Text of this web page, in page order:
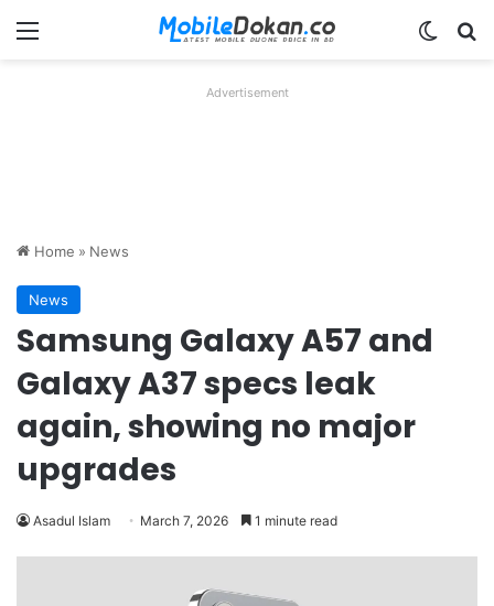
Menu
Advertisement
Home » News
News
Samsung Galaxy A57 and
Galaxy A37 specs leak
again, showing no major
upgrades
Asadul Islam March 7, 2026 1 minute read